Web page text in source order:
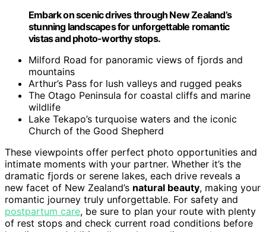
Embark on scenic drives through New Zealand’s
stunning landscapes for unforgettable romantic
vistas and photo-worthy stops.
Milford Road for panoramic views of fjords and
mountains
Arthur’s Pass for lush valleys and rugged peaks
The Otago Peninsula for coastal cliffs and marine
wildlife
Lake Tekapo’s turquoise waters and the iconic
Church of the Good Shepherd
These viewpoints offer perfect photo opportunities and
intimate moments with your partner. Whether it’s the
dramatic fjords or serene lakes, each drive reveals a
new facet of New Zealand’s natural beauty, making your
romantic journey truly unforgettable. For safety and
postpartum care, be sure to plan your route with plenty
of rest stops and check current road conditions before